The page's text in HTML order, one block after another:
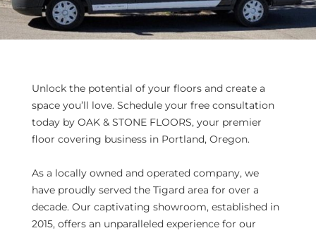
Unlock the potential of your floors and create a
space you’ll love. Schedule your free consultation
today by OAK & STONE FLOORS, your premier
floor covering business in Portland, Oregon.
As a locally owned and operated company, we
have proudly served the Tigard area for over a
decade. Our captivating showroom, established in
2015, offers an unparalleled experience for our